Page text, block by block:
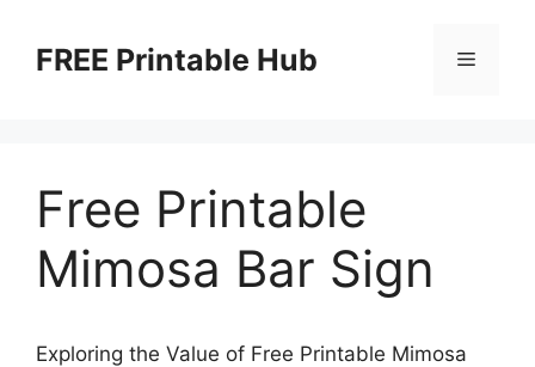
contentFREE Printable Hub Menu
Free Printable
Mimosa Bar Sign
Exploring the Value of Free Printable Mimosa